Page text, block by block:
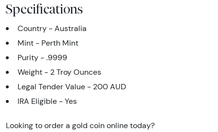
Specifications
Country - Australia
Mint - Perth Mint
Purity - .9999
Weight - 2 Troy Ounces
Legal Tender Value - 200 AUD
IRA Eligible - Yes
Looking to order a gold coin online today?